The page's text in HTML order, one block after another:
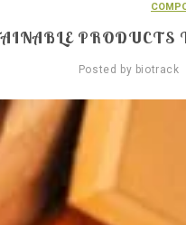
Posted by biotrack